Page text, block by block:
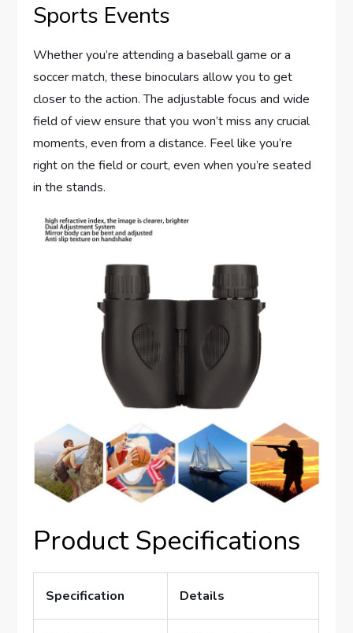
Sports Events
Whether you’re attending a baseball game or a
soccer match, these binoculars allow you to get
closer to the action. The adjustable focus and wide
field of view ensure that you won’t miss any crucial
moments, even from a distance. Feel like you’re
right on the field or court, even when you’re seated
in the stands.
Product Specifications
Specification Details